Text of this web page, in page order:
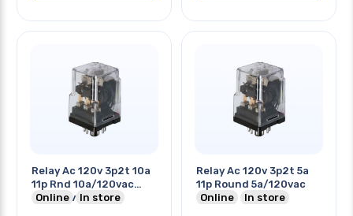
Relay Ac 120v 3p2t 10a
11p Rnd 10a/120vac
6a/250vac
Online In store
Relay Ac 120v 3p2t 5a
11p Round 5a/120vac
Online
In store